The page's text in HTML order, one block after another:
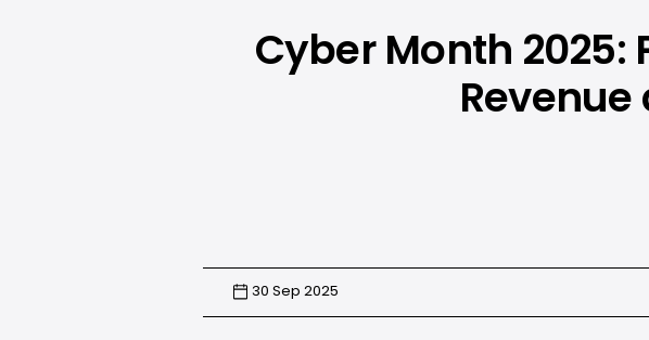
Cyber Month 2025:
30 Sep 2025